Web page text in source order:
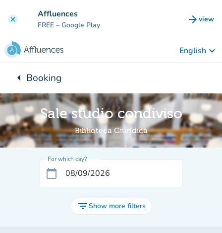
clear Affluences
FREE – Google Play arrow_forward view
(new
English keyboard_arrow_down
arrow_leftBack to:
Booking
Sale studio condiviso
Biblioteca Giuridica
For which day?
calendar_today
filter_listShow more filters